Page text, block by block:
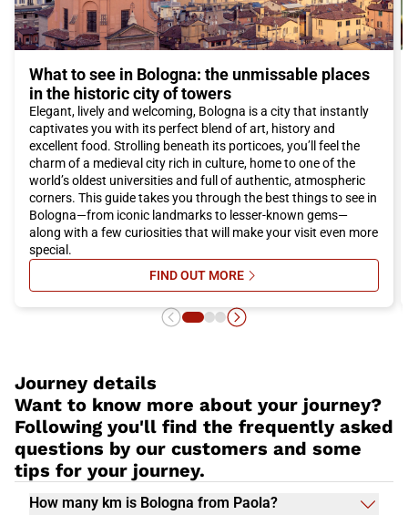
immerse yourself in the fascinating atmosphere of this city rich
in culture, history, and culinary delights.
What to see in Bologna: the unmissable places
in the historic city of towers
Elegant, lively and welcoming, Bologna is a city that instantly
captivates you with its perfect blend of art, history and
excellent food. Strolling beneath its porticoes, you’ll feel the
charm of a medieval city rich in culture, home to one of the
world’s oldest universities and full of authentic, atmospheric
corners. This guide takes you through the best things to see in
Bologna—from iconic landmarks to lesser-known gems—
along with a few curiosities that will make your visit even more
special.
FIND OUT MORESU WHAT TO SEE IN BOLOGNA:
Journey details
Want to know more about your journey?
Following you'll find the frequently asked
questions by our customers and some
tips for your journey.
How many km is Bologna from Paola?